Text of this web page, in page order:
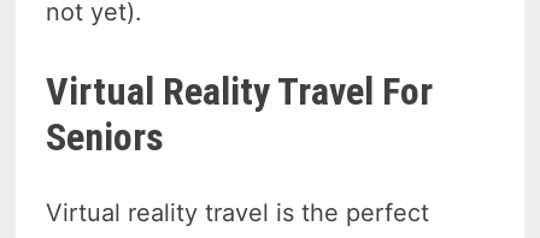
not yet).
Virtual Reality Travel For
Seniors
Virtual reality travel is the perfect